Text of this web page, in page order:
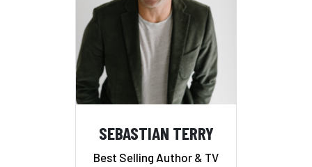
SEBASTIAN TERRY
Best Selling Author & TV